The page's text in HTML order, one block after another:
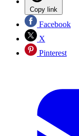
Copy link
Facebook
X
Pinterest